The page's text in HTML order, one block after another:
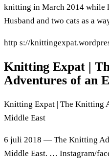
knitting in March 2014 while
Husband and two cats as a
http s://
Knitting Expat |
Adventures of an
Knitting Expat | The Knitting
Middle East
6 juli 2018 — The Knitting
Middle East. … Instagram/